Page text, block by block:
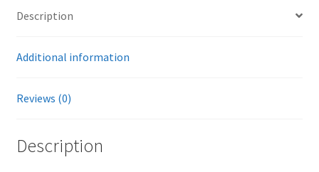
Description
Additional information
Reviews (0)
Description